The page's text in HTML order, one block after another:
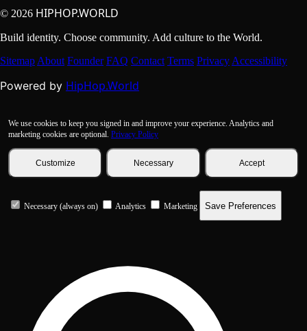
© 2026 HIPHOP.WORLD
Build identity. Choose community. Add culture to the World.
Sitemap About Founder FAQ Contact Terms Privacy Accessibility
Powered by HipHop.World
We use cookies to keep you signed in and improve your experience. Analytics and
marketing cookies are optional. Privacy Policy
Customize Necessary Accept
Necessary (always on) Analytics Marketing Save Preferences